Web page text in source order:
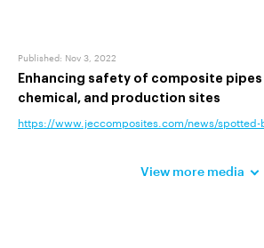
Published: Nov 3, 2022
Enhancing safety of composite pipes
chemical, and production sites
https://www.jeccomposites.com/news/
View more media